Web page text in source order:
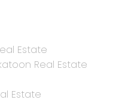
Estate
Real Estate
Estate